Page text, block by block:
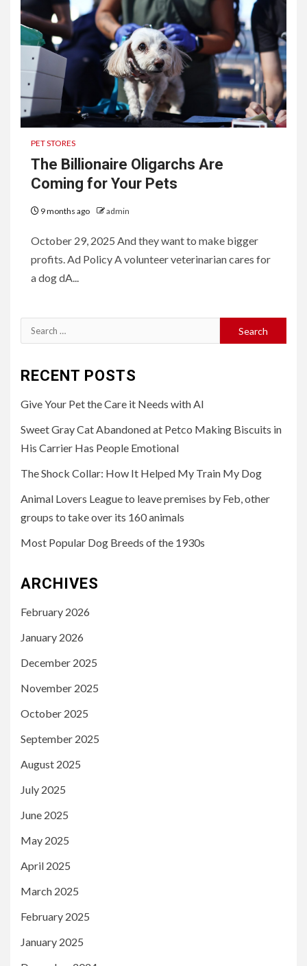
PET STORES
The Billionaire Oligarchs Are
Coming for Your Pets
9 months ago admin
October 29, 2025 And they want to make bigger
profits. Ad Policy A volunteer veterinarian cares for
a dog dA...
Search
for:
RECENT POSTS
Give Your Pet the Care it Needs with AI
Sweet Gray Cat Abandoned at Petco Making Biscuits in
His Carrier Has People Emotional
The Shock Collar: How It Helped My Train My Dog
Animal Lovers League to leave premises by Feb, other
groups to take over its 160 animals
Most Popular Dog Breeds of the 1930s
ARCHIVES
February 2026
January 2026
December 2025
November 2025
October 2025
September 2025
August 2025
July 2025
June 2025
May 2025
April 2025
March 2025
February 2025
January 2025